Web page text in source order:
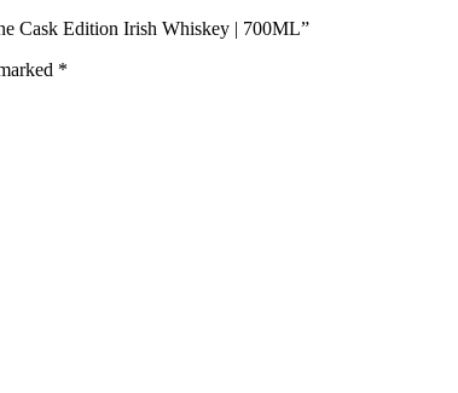
Cask Edition Irish Whiskey | 700ML”
*